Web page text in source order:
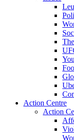
Action Centre
Action